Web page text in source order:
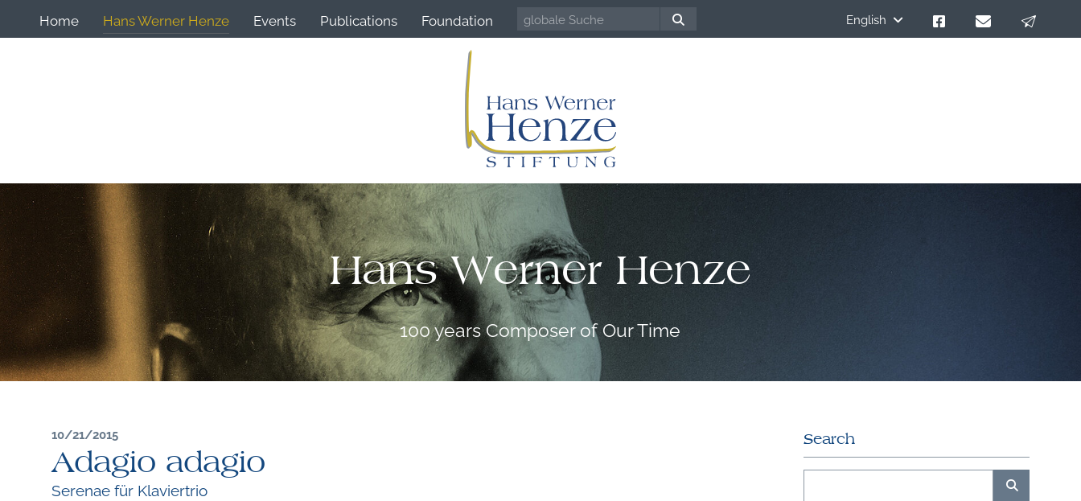
Home Hans Werner Henze Events Publications Foundation English
Hans Werner Henze
100 years Composer of Our Time
10/21/2015
Adagio adagio
Serenae für Klaviertrio
Search